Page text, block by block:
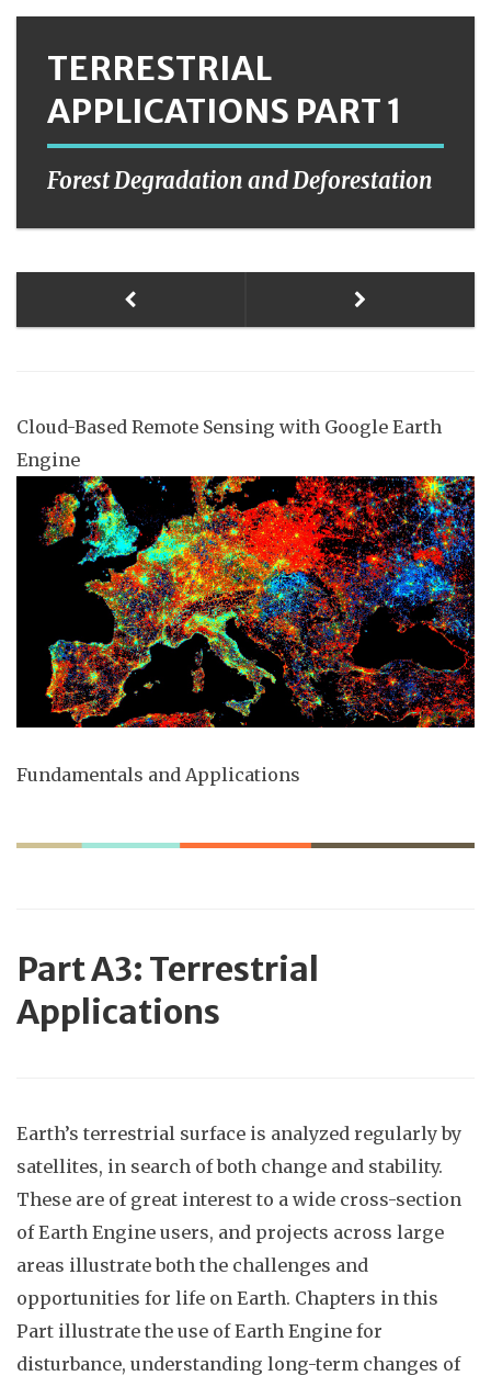
TERRESTRIAL
APPLICATIONS PART 1
Forest Degradation and Deforestation
Cloud-Based Remote Sensing with Google Earth
Engine
Fundamentals and Applications
PartA3: Terrestrial
Applications
Earth’s terrestrial surface is analyzed regularly by
satellites, in search of both change and stability.
These are of great interest to a wide cross-section
of Earth Engine users, and projects across large
areas illustrate both the challenges and
opportunities for life on Earth. Chapters in this
Part illustrate the use of Earth Engine for
disturbance, understanding long-term changes of